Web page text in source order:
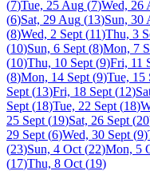
(7)Tue, 25 Aug (7)Wed, 26
(6)Sat, 29 Aug (13)Sun, 30
(8)Wed, 2 Sept (11)Thu, 3
(10)Sun, 6 Sept (8)Mon, 7
(10)Thu, 10 Sept (9)Fri, 11
(8)Mon, 14 Sept (9)Tue, 15
Sept (13)Fri, 18 Sept (12)
Sept (18)Tue, 22 Sept (18)
25 Sept (19)Sat, 26 Sept (20
29 Sept (6)Wed, 30 Sept (9)
(23)Sun, 4 Oct (22)Mon, 5
(17)Thu, 8 Oct (19)